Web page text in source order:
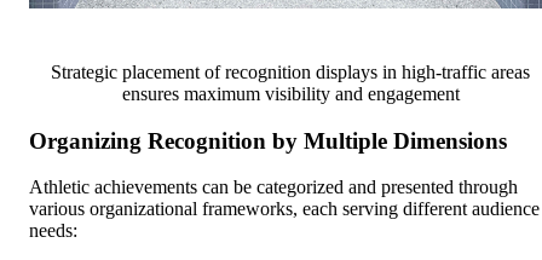
Strategic placement of recognition displays in high-traffic areas
ensures maximum visibility and engagement
Organizing Recognition by Multiple Dimensions
Athletic achievements can be categorized and presented through
various organizational frameworks, each serving different audience
needs: